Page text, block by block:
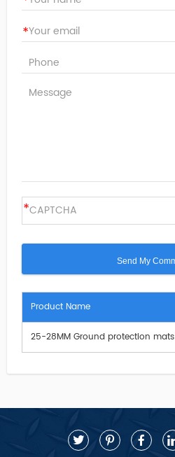
Product Name
25-28MM Ground protection mats